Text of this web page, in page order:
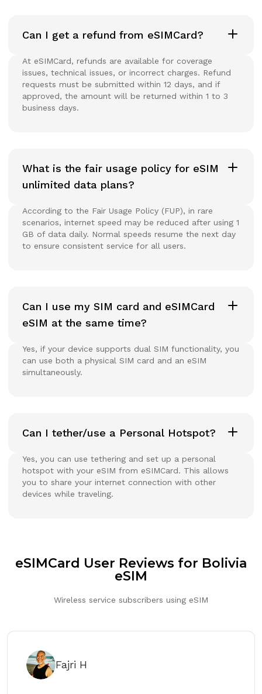
Can I get a refund from eSIMCard?
At eSIMCard, refunds are available for coverage
issues, technical issues, or incorrect charges. Refund
requests must be submitted within 12 days, and if
approved, the amount will be returned within 1 to 3
business days.
What is the fair usage policy for eSIM
unlimited data plans?
According to the Fair Usage Policy (FUP), in rare
scenarios, internet speed may be reduced after using 1
GB of data daily. Normal speeds resume the next day
to ensure consistent service for all users.
Can I use my SIM card and eSIMCard
eSIM at the same time?
Yes, if your device supports dual SIM functionality, you
can use both a physical SIM card and an eSIM
simultaneously.
Can I tether/use a Personal Hotspot?
Yes, you can use tethering and set up a personal
hotspot with your eSIM from eSIMCard. This allows
you to share your internet connection with other
devices while traveling.
eSIMCard User Reviews for Bolivia
eSIM
Wireless service subscribers using eSIM
Fajri H